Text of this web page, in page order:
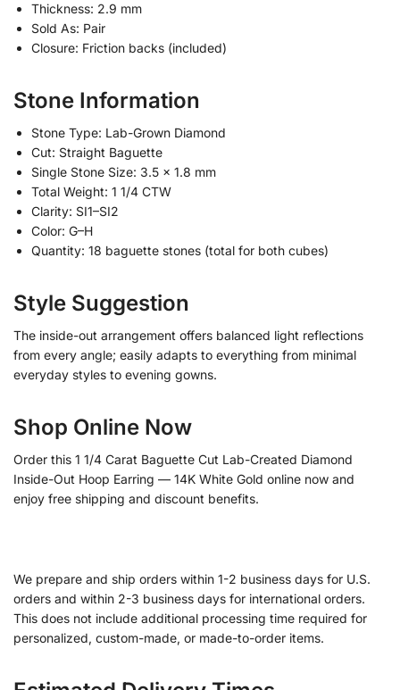
Thickness: 2.9 mm
Sold As: Pair
Closure: Friction backs (included)
Stone Information
Stone Type: Lab-Grown Diamond
Cut: Straight Baguette
Single Stone Size: 3.5 x 1.8 mm
Total Weight: 1 1/4 CTW
Clarity: SI1–SI2
Color: G–H
Quantity: 18 baguette stones (total for both cubes)
Style Suggestion
The inside-out arrangement offers balanced light reflections
from every angle; easily adapts to everything from minimal
everyday styles to evening gowns.
Shop Online Now
Order this 1 1/4 Carat Baguette Cut Lab-Created Diamond
Inside-Out Hoop Earring — 14K White Gold online now and
enjoy free shipping and discount benefits.
We prepare and ship orders within 1-2 business days for U.S.
orders and within 2-3 business days for international orders.
This does not include additional processing time required for
personalized, custom-made, or made-to-order items.